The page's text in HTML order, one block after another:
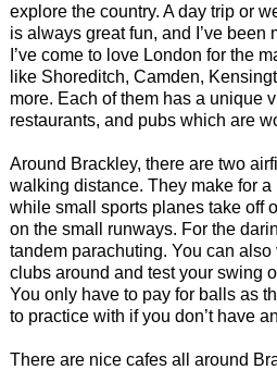
explore the country. A day trip or
is always great fun, and I’ve been
I’ve come to love London for the
like Shoreditch, Camden,
more. Each of them has a unique
restaurants, and pubs which are
Around Brackley, there are two
walking distance. They make for
while small sports planes take off
on the small runways. For the
tandem parachuting. You can
clubs around and test your swing
You only have to pay for balls as
to practice with if you don’t have
There are nice cafes all around